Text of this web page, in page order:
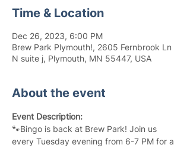
Time & Location
Dec 26, 2023, 6:00 PM
Brew Park Plymouth!, 2605 Fernbrook Ln
N suite j, Plymouth, MN 55447, USA
About the event
Event Description:
🐾Bingo is back at Brew Park! Join us
every Tuesday evening from 6-7 PM for a